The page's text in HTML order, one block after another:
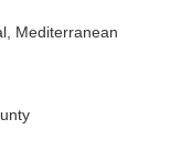
Mediterranean